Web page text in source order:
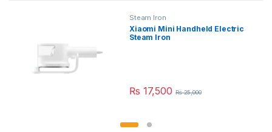
Steam Iron
Xiaomi Mini Handheld Electric
Steam Iron
₨ 17,500 ₨25,000